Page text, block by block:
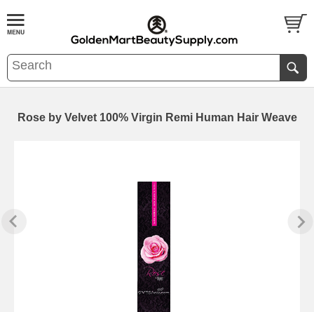
Rose by Velvet 100% Virgin Remi Human Hair Weave